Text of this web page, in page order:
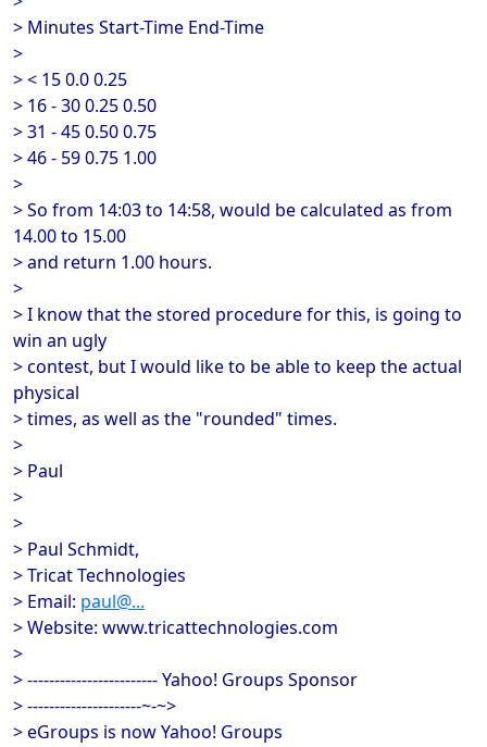
> Minutes Start-Time End-Time
>
> < 15 0.0 0.25
> 16 - 30 0.25 0.50
> 31 - 45 0.50 0.75
> 46 - 59 0.75 1.00
>
> So from 14:03 to 14:58, would be calculated as from
14.00 to 15.00
> and return 1.00 hours.
>
> I know that the stored procedure for this, is going to
win an ugly
> contest, but I would like to be able to keep the actual
physical
> times, as well as the "rounded" times.
>
> Paul
>
>
> Paul Schmidt,
> Tricat Technologies
> Email: paul@...
> Website: www.tricattechnologies.com
>
> ------------------------ Yahoo! Groups Sponsor
> ---------------------~-~>
> eGroups is now Yahoo! Groups